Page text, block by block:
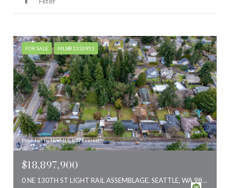
FOR SALE MLS® 2330951
Provided by NWMLS, KW Everett
$18,897,900
0 NE 130TH ST LIGHT RAIL ASSEMBLAGE, SEATTLE, WA 98125